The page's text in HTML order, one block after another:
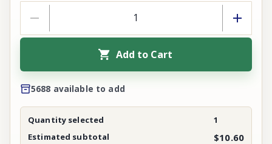
Add to Cart
5688 available to add
Quantity selected
1
Estimated subtotal
$10.60